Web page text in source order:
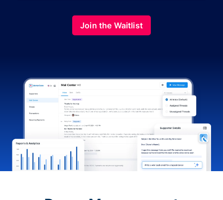
Join the Waitlist